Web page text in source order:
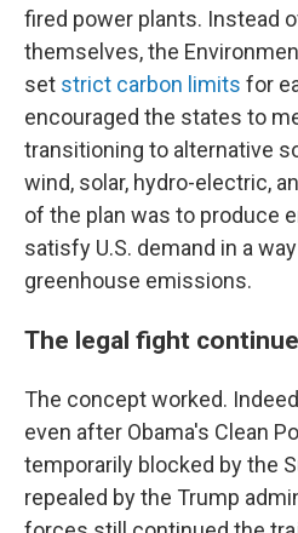
fired power plants. Instead
themselves, the
set strict carbon limits for
encouraged the states to
transitioning to alternative
wind, solar, hydro-electric,
of the plan was to produce
satisfy U.S. demand in a
greenhouse emissions.
The legal fight
The concept worked.
even after Obama's Clean
temporarily blocked by the
repealed by the Trump